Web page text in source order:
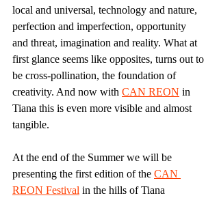
local and universal, technology and nature,
perfection and imperfection, opportunity
and threat, imagination and reality. What at
first glance seems like opposites, turns out to
be cross-pollination, the foundation of
creativity. And now with CAN REON in
Tiana this is even more visible and almost
tangible.
At the end of the Summer we will be
presenting the first edition of the CAN
REON Festival in the hills of Tiana